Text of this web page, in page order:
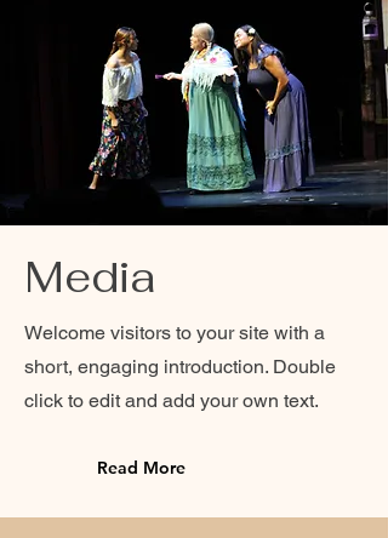
Media
Welcome visitors to your site with a
short, engaging introduction. Double
click to edit and add your own text.
Read More